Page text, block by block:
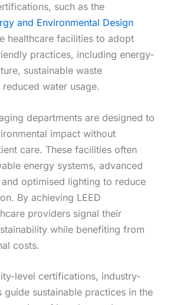
such as the
and Environmental Design
healthcare facilities to adopt
practices, including energy-
sustainable waste
water usage.
departments are designed to
impact without
care. These facilities often
energy systems, advanced
optimised lighting to reduce
By achieving LEED
providers signal their
while benefiting from
costs.
level certifications, industry-
guide sustainable practices in the